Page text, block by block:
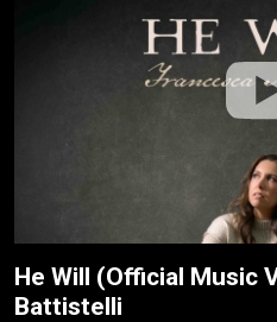
He Will (Official Music
Battistelli